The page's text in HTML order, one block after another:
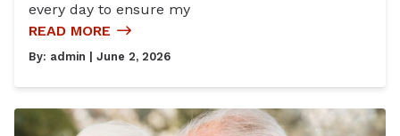
every day to ensure my
READ MORE
By: admin | June 2, 2026